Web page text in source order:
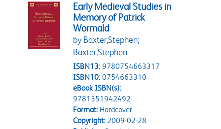
Early Medieval Studies in
Memory of Patrick
Wormald
by Baxter,Stephen;
Baxter,Stephen
ISBN13: 9780754663317
ISBN10: 0754663310
eBook ISBN(s):
9781351942492
Format:Hardcover
Copyright:2009-02-28